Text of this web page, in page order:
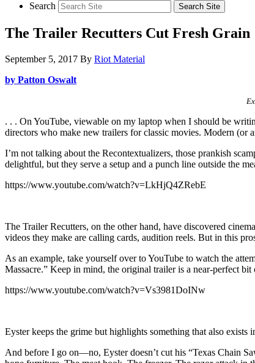
Search
The Trailer Recutters Cut Fresh Grain
September 5, 2017 By Riot Material
by Patton Oswalt
. . . On YouTube, viewable on my laptop when I should be
directors who make new trailers for classic movies. Modern (or
I’m not talking about the Recontextualizers, those prankish
delightful, but they serve a setup and a punch line outside the
https://www.youtube.com/watch?v=LkHjQ4ZRebE
The Trailer Recutters, on the other hand, have discovered
videos they make are calling cards, audition reels. But in this
As an example, take yourself over to YouTube to watch the
Massacre.” Keep in mind, the original trailer is a near-perfect
https://www.youtube.com/watch?v=Vs3981DoINw
Eyster keeps the grime but highlights something that also
And before I go on—no, Eyster doesn’t cut his “Texas Chain